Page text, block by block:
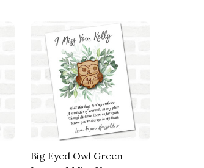
Big Eyed Owl Green